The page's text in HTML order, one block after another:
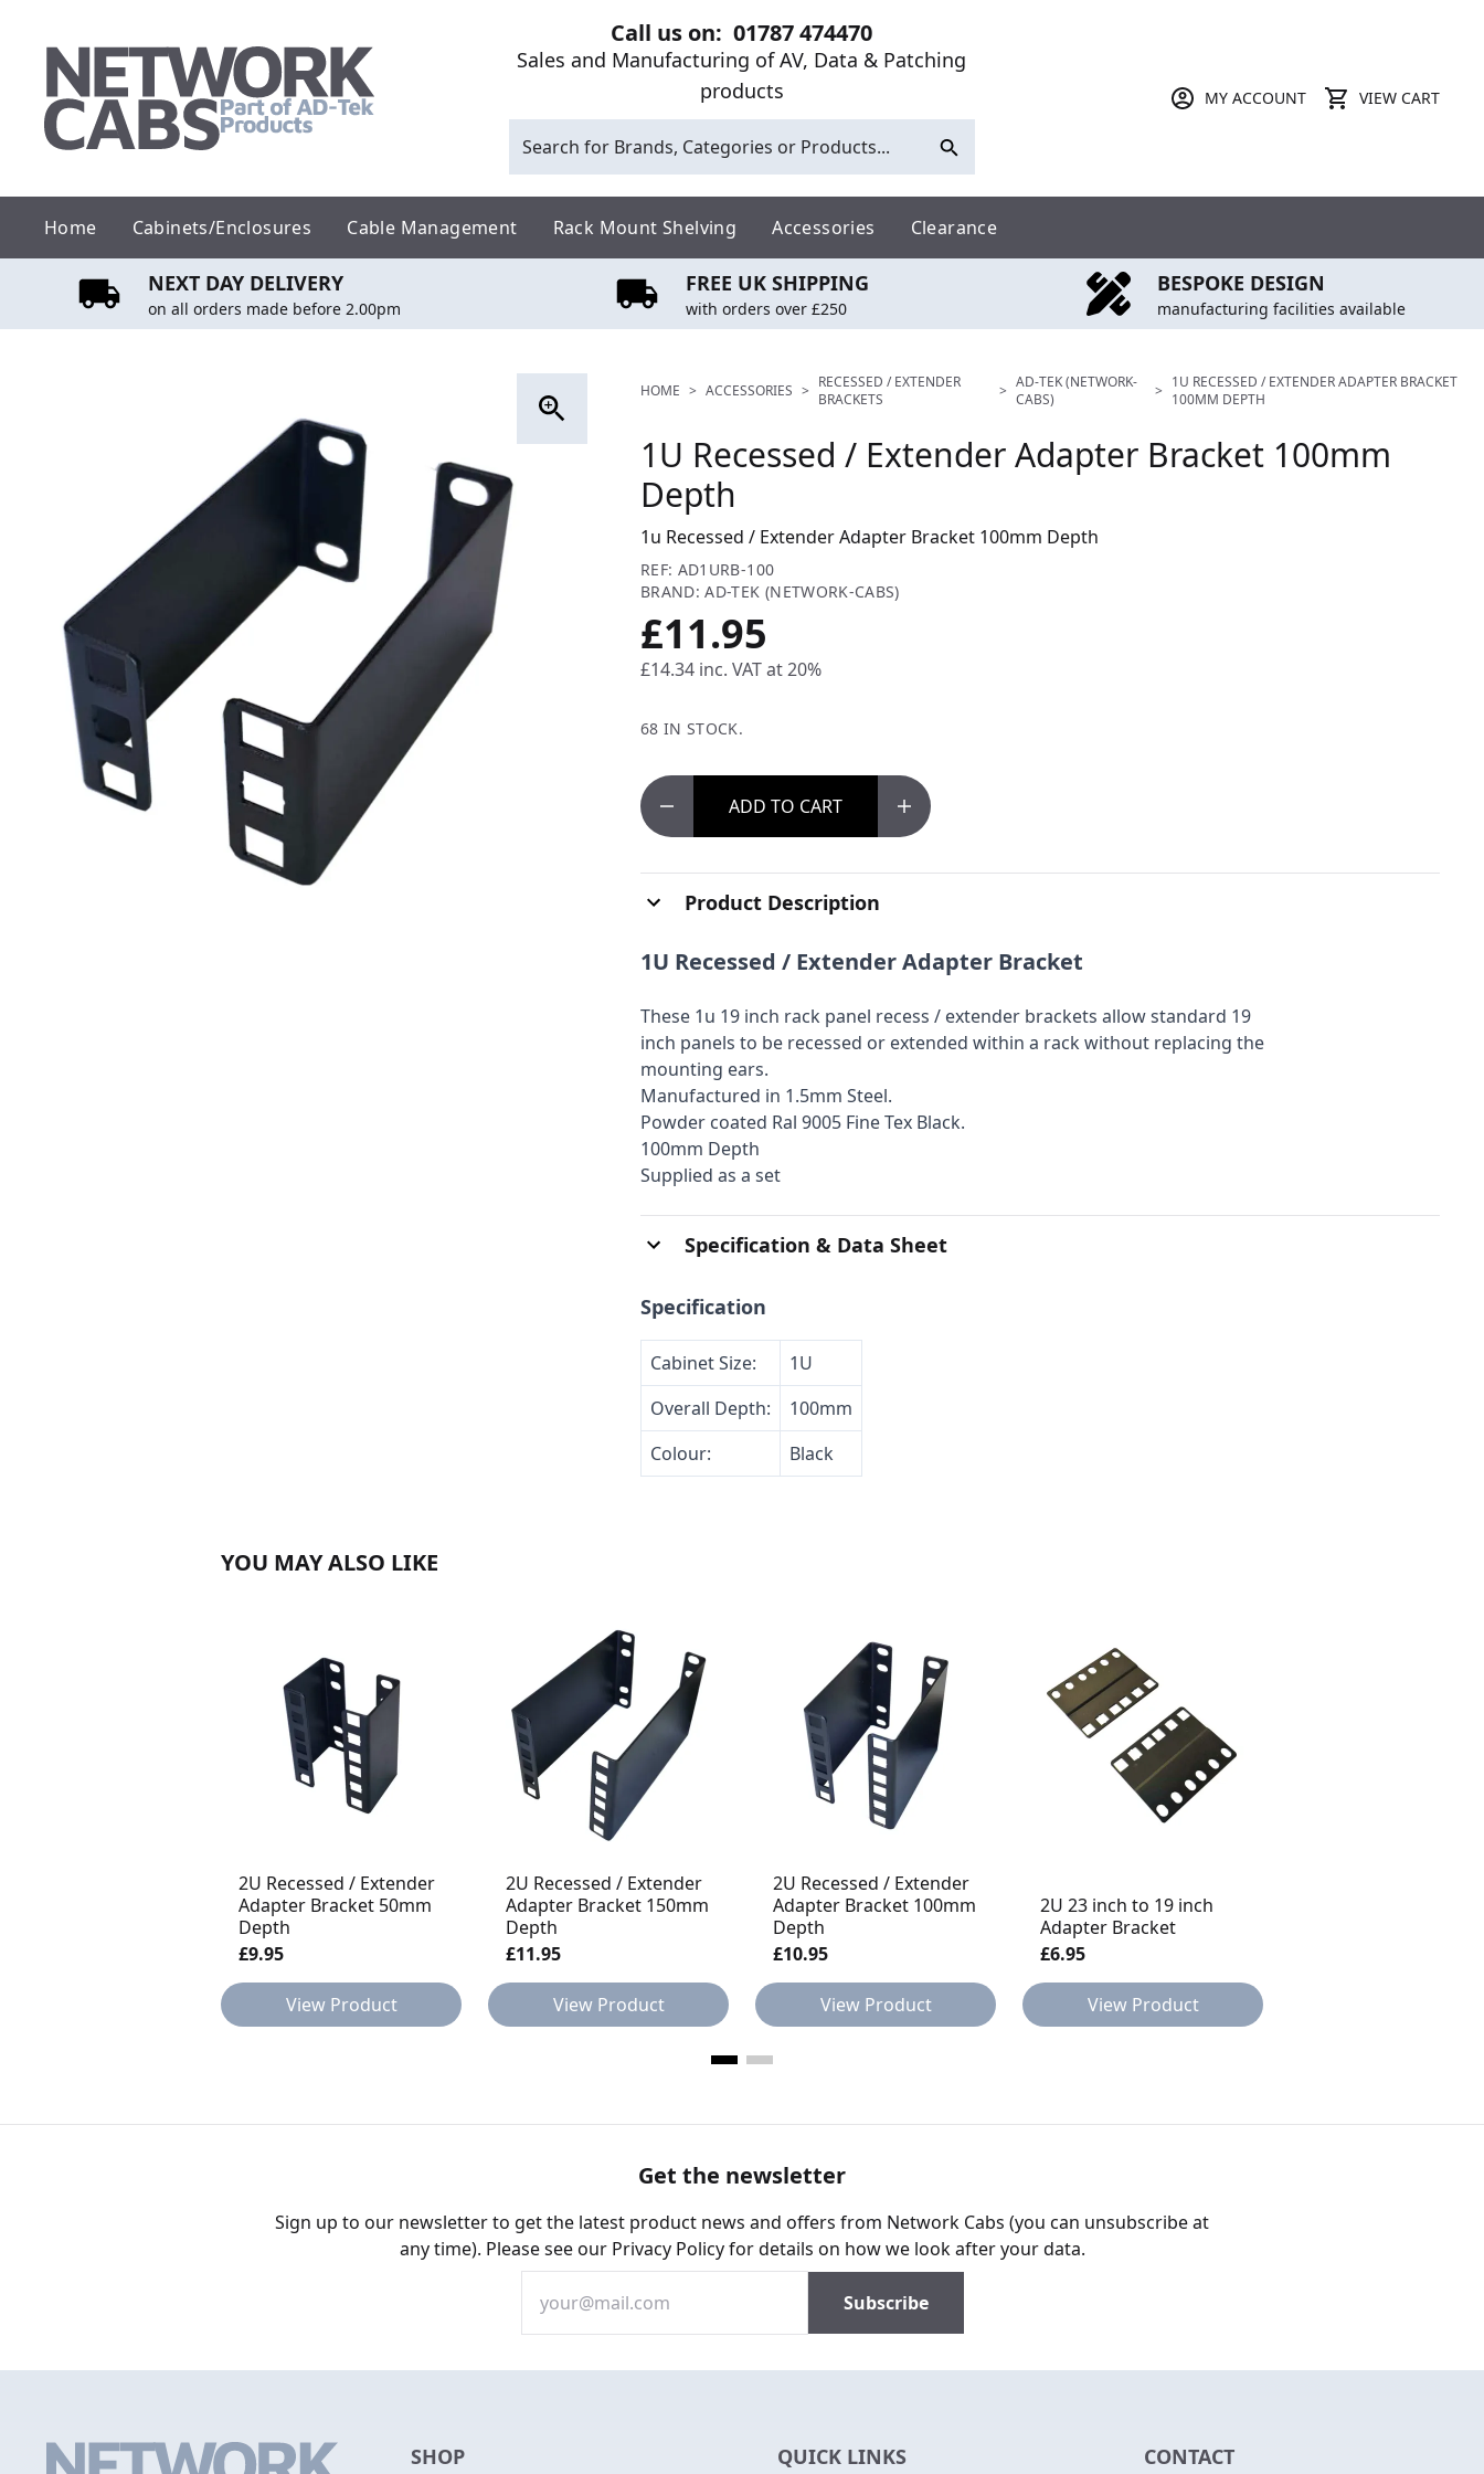
content
Call us on:01787 474470
Sales and Manufacturing of AV, Data & Patching
products
MY ACCOUNT VIEW CART
Home Cabinets/Enclosures Cable Management Rack Mount Shelving Accessories Clearance
NEXT DAY DELIVERY
on all orders made before 2.00pm
FREE UK SHIPPING
with orders over £250
BESPOKE DESIGN
manufacturing facilities available
HOME > ACCESSORIES > RECESSED / EXTENDER
BRACKETS
> AD-TEK (NETWORK-
CABS)
> 1U RECESSED / EXTENDER ADAPTER BRACKET
100MM DEPTH
1U Recessed / Extender Adapter Bracket 100mm
Depth
1u Recessed / Extender Adapter Bracket 100mm Depth
REF: AD1URB-100
BRAND: AD-TEK (NETWORK-CABS)
£11.95
£14.34 inc. VAT at 20%
68 IN STOCK.
ADD TO CART
Product Description
1U Recessed / Extender Adapter Bracket
These 1u 19 inch rack panel recess / extender brackets allow standard 19
inch panels to be recessed or extended within a rack without replacing the
mounting ears.
Manufactured in 1.5mm Steel.
Powder coated Ral 9005 Fine Tex Black.
100mm Depth
Supplied as a set
Specification & Data Sheet
Specification
Cabinet Size:
1U
Overall Depth:
100mm
Colour:
Black
YOU MAY ALSO LIKE
2U Recessed / Extender
Adapter Bracket 50mm
Depth
£9.95
View Product
2U Recessed / Extender
Adapter Bracket 150mm
Depth
£11.95
View Product
2U Recessed / Extender
Adapter Bracket 100mm
Depth
£10.95
View Product
2U 23 inch to 19 inch
Adapter Bracket
£6.95
View Product
Get the newsletter
Sign up to our newsletter to get the latest product news and offers from Network Cabs (you can unsubscribe at
any time). Please see our Privacy Policyfor details on how we look after your data.
SHOP QUICK LINKS CONTACT